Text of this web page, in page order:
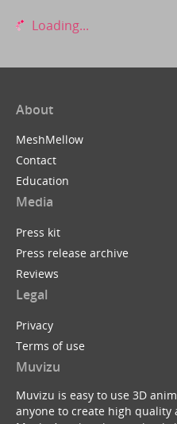
Loading...
About
MeshMellow
Contact
Education
Media
Press kit
Press release archive
Reviews
Legal
Privacy
Terms of use
Muvizu
Muvizu is easy to use 3D
anyone to create high quality